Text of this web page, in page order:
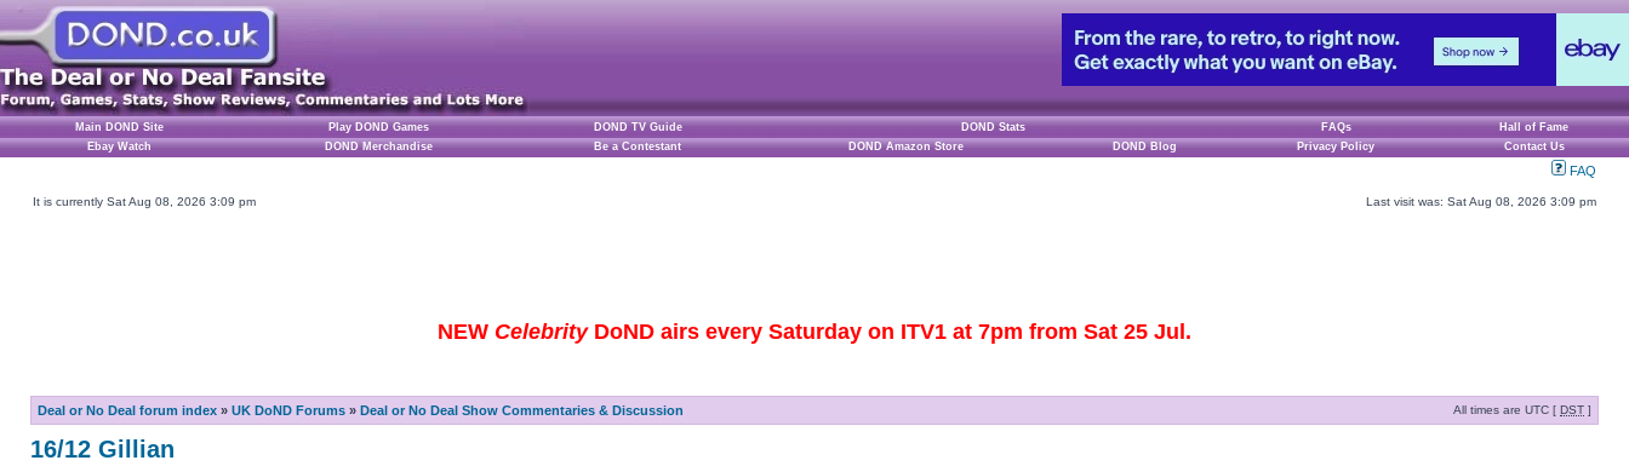
Main DOND Site Play DOND Games DOND TV Guide DOND Stats FAQs
Hall of Fame
Ebay Watch
DOND Merchandise Be a Contestant DOND Amazon Store DOND Blog Privacy Policy Contact Us
FAQ
It is currently Sat Aug 08, 2026 3:09 pm Last visit was: Sat Aug 08, 2026 3:09 pm
NEW CelebrityDoND airs every Saturday on ITV1 at 7pm from Sat 25 Jul.
Deal or No Deal forum index » UK DoND Forums » Deal or No Deal Show Commentaries & Discussion All times are UTC [ DST ]
16/12 Gillian